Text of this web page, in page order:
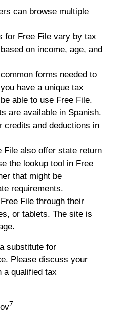
can browse multiple
for Free File vary by tax
on income, age, and
forms needed to
have a unique tax
able to use Free File.
are available in Spanish.
credits and deductions in
File also offer state return
the lookup tool in Free
that might be
requirements.
File through their
or tablets. The site is
substitute for
Please discuss your
a qualified tax
7